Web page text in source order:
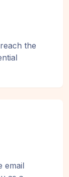
the
email